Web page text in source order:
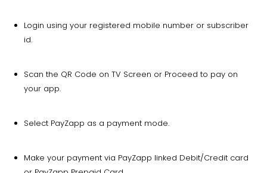
Login using your registered mobile number or subscriber
id.
Scan the QR Code on TV Screen or Proceed to pay on
your app.
Select PayZapp as a payment mode.
Make your payment via PayZapp linked Debit/Credit card